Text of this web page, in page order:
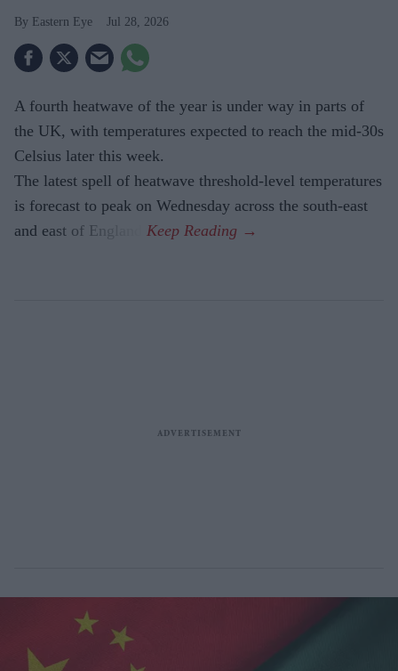
Eastern Eye Jul 28, 2026
A fourth heatwave of the year is under way in parts of
the UK, with temperatures expected to reach the mid-30s
Celsius later this week.
The latest spell of heatwave threshold-level temperatures
is forecast to peak on Wednesday across the south-east
and east of England.